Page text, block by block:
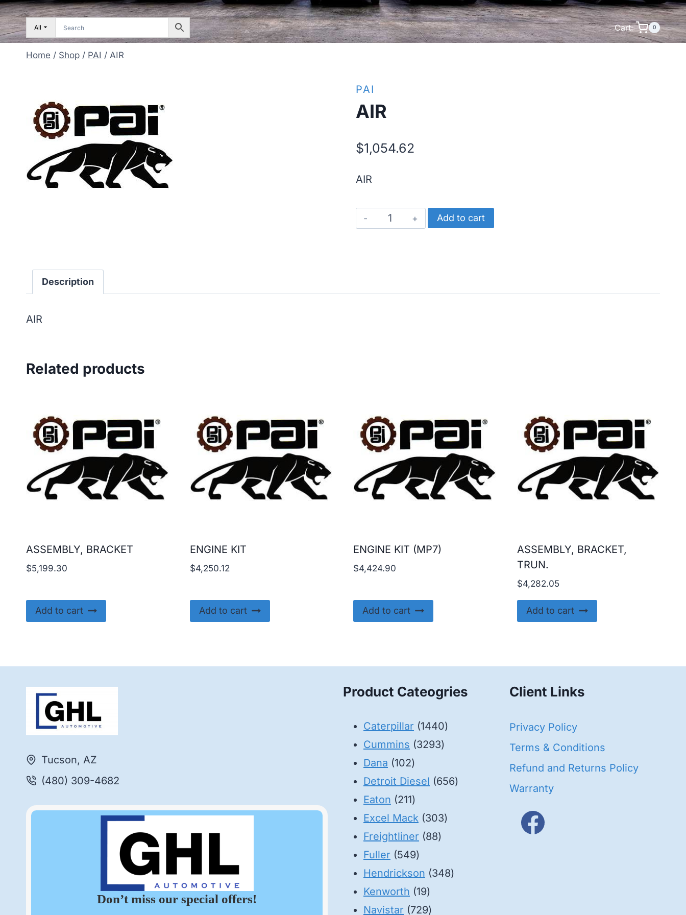
All Cart: 0
Home / Shop / PAI / AIR
PAI
AIR
$1,054.62
AIR
AIR
quantity
Add to cart
Description
AIR
Related products
ASSEMBLY, BRACKET
$5,199.30
Add to cart
ENGINE KIT
$4,250.12
Add to cart
ENGINE KIT (MP7)
$4,424.90
Add to cart
ASSEMBLY, BRACKET,
TRUN.
$4,282.05
Add to cart
Tucson, AZ
(480) 309-4682
Don’t miss our special offers!
Product Cateogries
Caterpillar 14401440
Cummins 32933293
Dana 102102
products
Detroit Diesel 656656
Eaton 211211
products
Excel Mack 303303
Freightliner 8888
Fuller 549549
products
Hendrickson 348348
Kenworth 1919
products
Navistar 729729
Client Links
Privacy Policy
Terms & Conditions
Refund and Returns Policy
Warranty